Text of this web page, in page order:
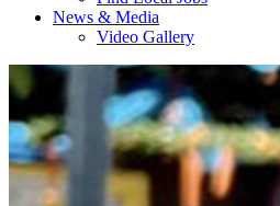
News & Media
Video Gallery